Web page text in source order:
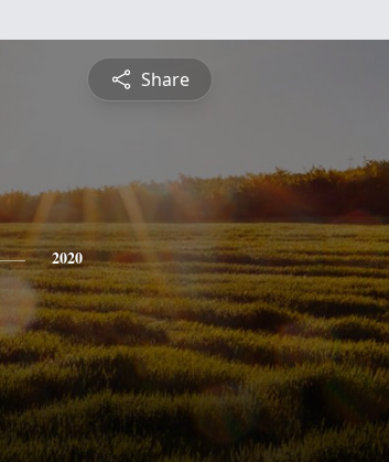
Share
2020